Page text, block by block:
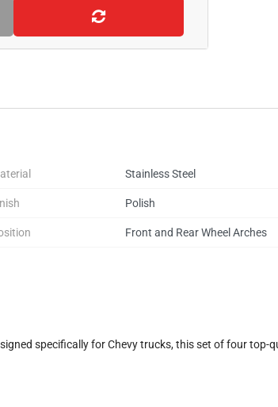
Stainless Steel
Polish
Front and Rear Wheel Arches
specifically for Chevy trucks, this set of four top-